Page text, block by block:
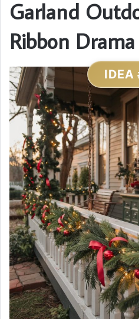
Garland
Ribbon Drama
IDEA